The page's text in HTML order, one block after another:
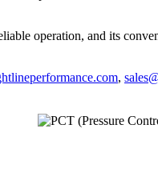
operation, and its
,